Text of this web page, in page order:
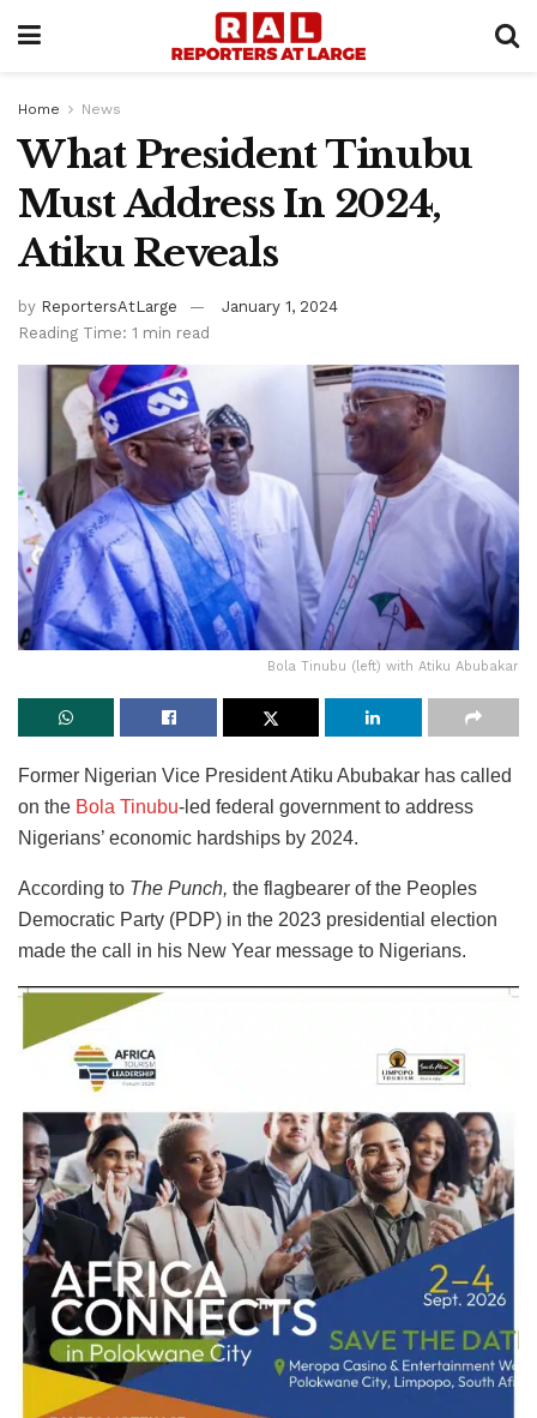
Home News
What President Tinubu
Must Address In 2024,
Atiku Reveals
by ReportersAtLarge
January 1, 2024
Reading Time: 1 min read
Bola Tinubu (left) with Atiku Abubakar
Former Nigerian Vice President Atiku Abubakar has called
on the Bola Tinubu-led federal government to address
Nigerians’ economic hardships by 2024.
According to The Punch, the flagbearer of the Peoples
Democratic Party (PDP) in the 2023 presidential election
made the call in his New Year message to Nigerians.